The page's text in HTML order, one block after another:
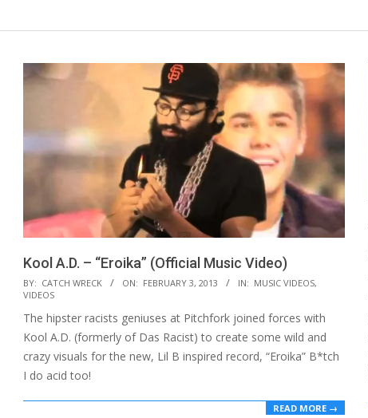
Kool A.D. – “Eroika” (Official Music Video)
2013-
02-
03
BY: CATCH WRECK ON: FEBRUARY 3, 2013 IN: MUSIC VIDEOS,
VIDEOS
The hipster racists geniuses at Pitchfork joined forces with
Kool A.D. (formerly of Das Racist) to create some wild and
crazy visuals for the new, Lil B inspired record, “Eroika” B*tch
I do acid too!
READ MORE →